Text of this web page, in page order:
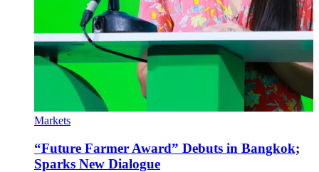
Markets
“Future Farmer Award” Debuts in Bangkok;
Sparks New Dialogue